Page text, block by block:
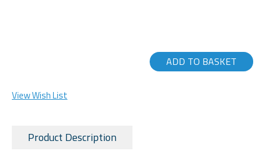
ADD TO BASKET
View Wish List
Product Description